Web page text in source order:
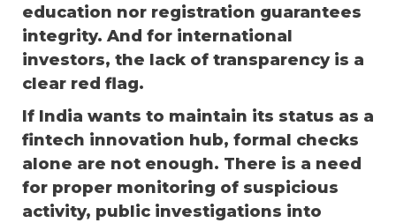
education nor registration guarantees
integrity. And for international
investors, the lack of transparency is a
clear red flag.
If India wants to maintain its status as a
fintech innovation hub, formal checks
alone are not enough. There is a need
for proper monitoring of suspicious
activity, public investigations into